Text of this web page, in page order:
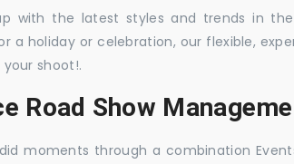
with the latest styles and trends in
holiday or celebration, our flexible,
shoot!.
Road Show
moments through a combination